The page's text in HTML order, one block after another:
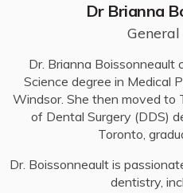
Dr Brianna
Dr. Brianna Boissonneault
Science degree in Medical
Windsor. She then moved to
of Dental Surgery (DDS)
Toronto,
Dr. Boissonneault is
dentistry,